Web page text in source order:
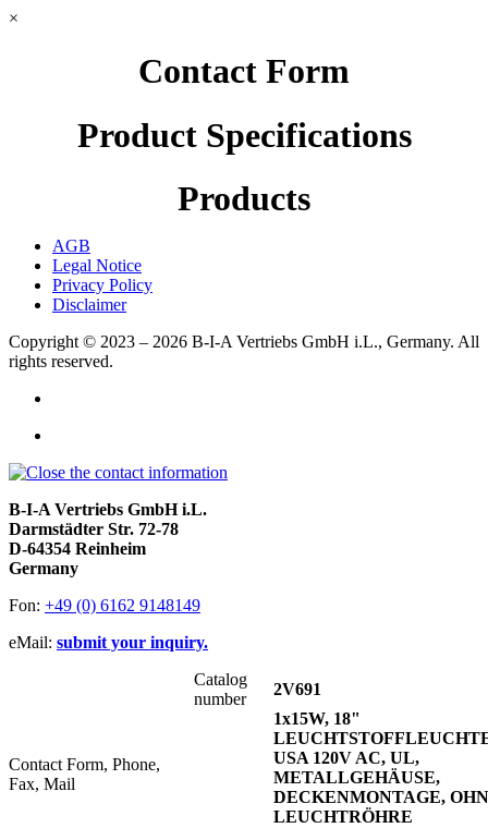
×
Contact Form
Product Specifications
Products
AGB
Legal Notice
Privacy Policy
Disclaimer
Copyright © 2023 – 2026 B-I-A Vertriebs GmbH i.L., Germany. All
rights reserved.
B-I-A Vertriebs GmbH i.L.
Darmstädter Str. 72-78
D-64354 Reinheim
Germany
Fon: +49 (0) 6162 9148149
eMail: submit your inquiry.
Contact Form, Phone,
Fax, Mail
Catalog
number
2V691
1x15W, 18"
USA 120V AC, UL,
METALLGEHÄUSE,
DECKENMONTAGE,
LEUCHTRÖHRE